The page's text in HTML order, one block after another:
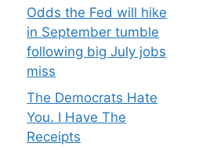
Odds the Fed will hike
in September tumble
following big July jobs
miss
The Democrats Hate
You. I Have The
Receipts